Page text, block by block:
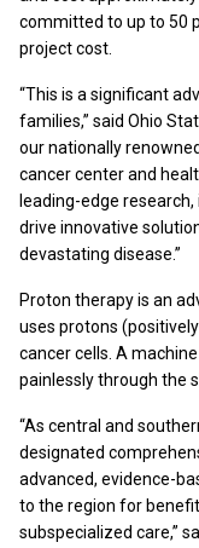
committed to up to 50
project cost.
“This is a significant
families,” said Ohio
our nationally
cancer center and
leading-edge
drive innovative
devastating disease.”
Proton therapy is an
uses protons
cancer cells. A
painlessly through the
“As central and
designated
advanced, evidence-
to the region for
subspecialized care,”